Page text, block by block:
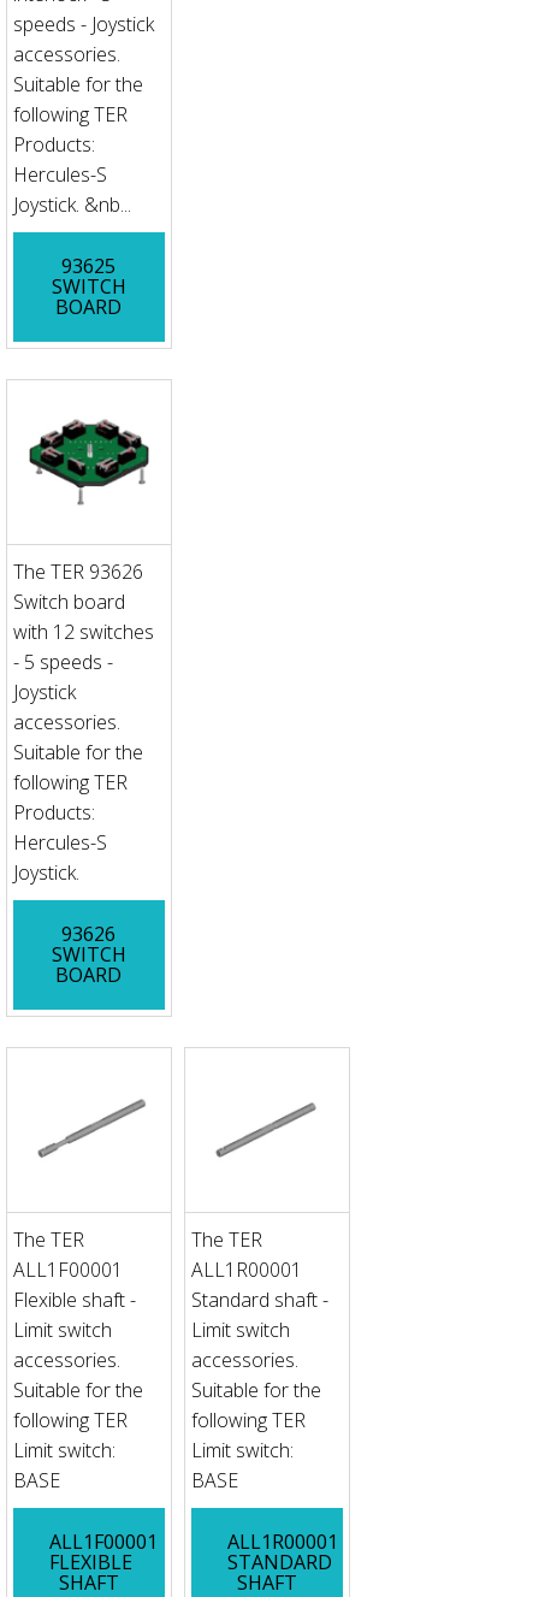
speeds - Joystick
accessories.
Suitable for the
following TER
Products:
Hercules-S
Joystick. &nb...
93625
SWITCH
BOARD
The TER 93626
Switch board
with 12 switches
- 5 speeds -
Joystick
accessories.
Suitable for the
following TER
Products:
Hercules-S
Joystick.
93626
SWITCH
BOARD
The TER
ALL1F00001
Flexible shaft -
Limit switch
accessories.
Suitable for the
following TER
Limit switch:
BASE
ALL1F00001
FLEXIBLE
SHAFT
The TER
ALL1R00001
Standard shaft -
Limit switch
accessories.
Suitable for the
following TER
Limit switch:
BASE
ALL1R00001
STANDARD
SHAFT